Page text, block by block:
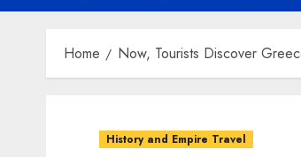
Home Now, Tourists Discover
History and Empire Travel